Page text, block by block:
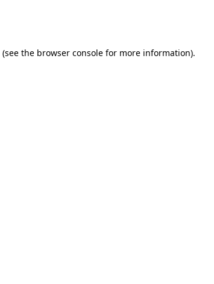
(see the browser console for more information).